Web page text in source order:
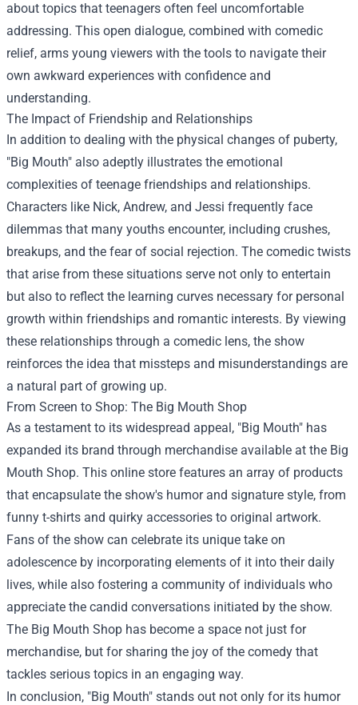
about topics that teenagers often feel uncomfortable
addressing. This open dialogue, combined with comedic
relief, arms young viewers with the tools to navigate their
own awkward experiences with confidence and
understanding.
The Impact of Friendship and Relationships
In addition to dealing with the physical changes of puberty,
"Big Mouth" also adeptly illustrates the emotional
complexities of teenage friendships and relationships.
Characters like Nick, Andrew, and Jessi frequently face
dilemmas that many youths encounter, including crushes,
breakups, and the fear of social rejection. The comedic twists
that arise from these situations serve not only to entertain
but also to reflect the learning curves necessary for personal
growth within friendships and romantic interests. By viewing
these relationships through a comedic lens, the show
reinforces the idea that missteps and misunderstandings are
a natural part of growing up.
From Screen to Shop: The Big Mouth Shop
As a testament to its widespread appeal, "Big Mouth" has
expanded its brand through merchandise available at the Big
Mouth Shop. This online store features an array of products
that encapsulate the show's humor and signature style, from
funny t-shirts and quirky accessories to original artwork.
Fans of the show can celebrate its unique take on
adolescence by incorporating elements of it into their daily
lives, while also fostering a community of individuals who
appreciate the candid conversations initiated by the show.
The Big Mouth Shop has become a space not just for
merchandise, but for sharing the joy of the comedy that
tackles serious topics in an engaging way.
In conclusion, "Big Mouth" stands out not only for its humor